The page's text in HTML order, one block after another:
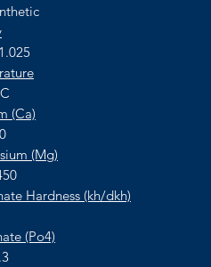
(Ca)
(Mg)
Hardness (kh/dkh)
(Po4)